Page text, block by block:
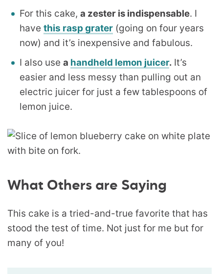
For this cake, a zester is indispensable. I
have this rasp grater (going on four years
now) and it’s inexpensive and fabulous.
I also use a handheld lemon juicer. It’s
easier and less messy than pulling out an
electric juicer for just a few tablespoons of
lemon juice.
What Others are Saying
This cake is a tried-and-true favorite that has
stood the test of time. Not just for me but for
many of you!